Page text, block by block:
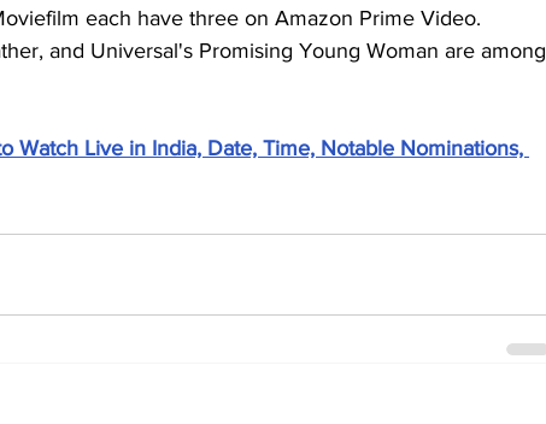
each have three on Amazon Prime Video.
and Universal's Promising Young Woman are among
Watch Live in India, Date, Time, Notable Nominations,